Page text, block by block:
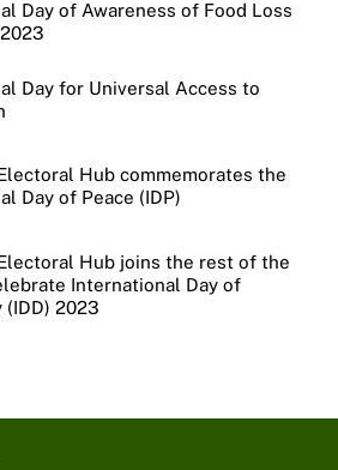
Day of Awareness of Food Loss
Day for Universal Access to
Hub commemorates the
Day of Peace (IDP)
Hub joins the rest of the
International Day of
(IDD) 2023